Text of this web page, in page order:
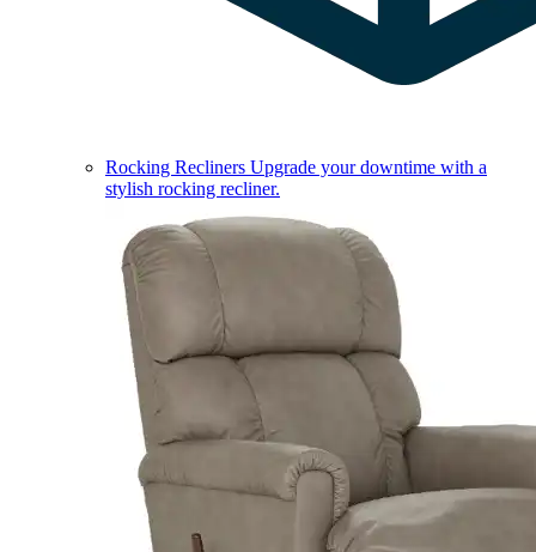
Rocking Recliners Upgrade your downtime with a
stylish rocking recliner.